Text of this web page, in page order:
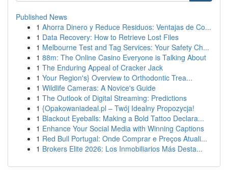
Published News
1 Ahorra Dinero y Reduce Residuos: Ventajas de Co...
1 Data Recovery: How to Retrieve Lost Files
1 Melbourne Test and Tag Services: Your Safety Ch...
1 88m: The Online Casino Everyone is Talking About
1 The Enduring Appeal of Cracker Jack
1 Your Region's} Overview to Orthodontic Trea...
1 Wildlife Cameras: A Novice's Guide
1 The Outlook of Digital Streaming: Predictions
1 {Opakowaniadeal.pl – Twój Idealny Propozycja!
1 Blackout Eyeballs: Making a Bold Tattoo Declara...
1 Enhance Your Social Media with Winning Captions
1 Red Bull Portugal: Onde Comprar e Preços Atuali...
1 Brokers Elite 2026: Los Inmobiliarios Más Desta...